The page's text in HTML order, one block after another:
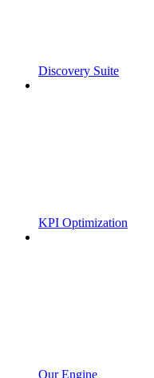
Discovery Suite
KPI Optimization
Our Engine